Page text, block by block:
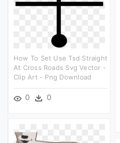
How To Set Use Tsd Straight
At Cross Roads Svg Vector -
Clip Art - Png Download
0 0